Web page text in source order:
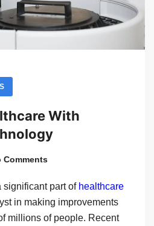
With
Comments
significant part of healthcare
in making improvements
millions of people. Recent